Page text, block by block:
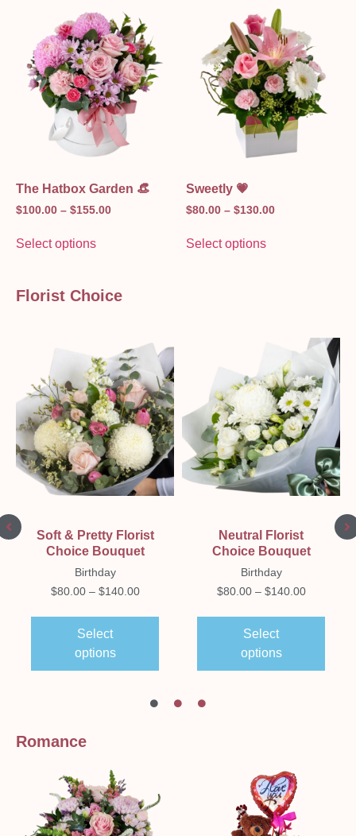
The Hatbox Garden 👒
$100.00 – $155.00
Select options
Sweetly 💗
$80.00 – $130.00
Select options
Florist Choice
Soft & Pretty Florist
Choice Bouquet
Birthday
$80.00 – $140.00
Select
options
Neutral Florist
Choice Bouquet
Birthday
$80.00 – $140.00
Select
options
Romance